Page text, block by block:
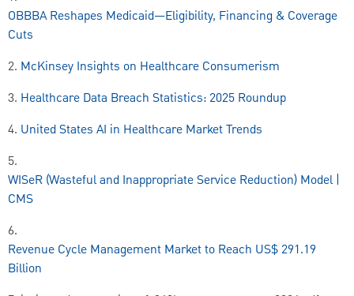
OBBBA Reshapes Medicaid—Eligibility, Financing & Coverage
Cuts
2. McKinsey Insights on Healthcare Consumerism
3. Healthcare Data Breach Statistics: 2025 Roundup
4. United States AI in Healthcare Market Trends
5.
WISeR (Wasteful and Inappropriate Service Reduction) Model |
CMS
6.
Revenue Cycle Management Market to Reach US$ 291.19
Billion